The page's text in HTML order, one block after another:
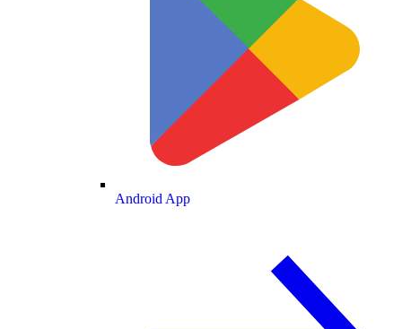
Android App